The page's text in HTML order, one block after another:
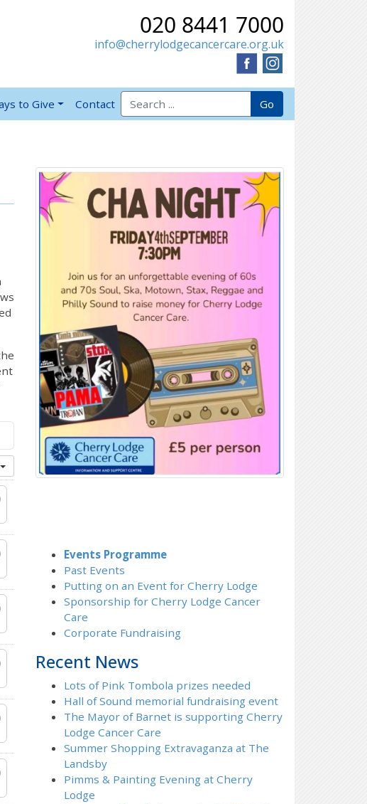
020 8441 7000
info@cherrylodgecancercare.org.uk
to Give Contact
Search for: Go
Events Programme
Past Events
Putting on an Event for Cherry Lodge
Sponsorship for Cherry Lodge Cancer
Care
Corporate Fundraising
Recent News
Lots of Pink Tombola prizes needed
Hall of Sound memorial fundraising event
The Mayor of Barnet is supporting Cherry
Lodge Cancer Care
Summer Shopping Extravaganza at The
Landsby
Pimms & Painting Evening at Cherry
Lodge